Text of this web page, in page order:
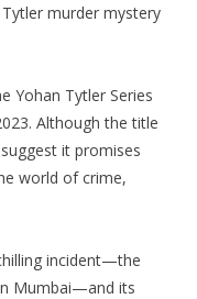
murder mystery
Yohan Tytler Series
Although the title
it promises
world of crime,
incident—the
Mumbai—and its